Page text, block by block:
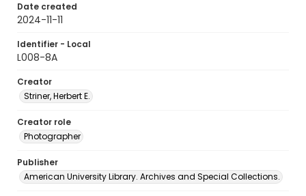
Date created
2024-11-11
Identifier - Local
L008-8A
Creator
Striner, Herbert E.
Creator role
Photographer
Publisher
American University Library. Archives and Special Collections.